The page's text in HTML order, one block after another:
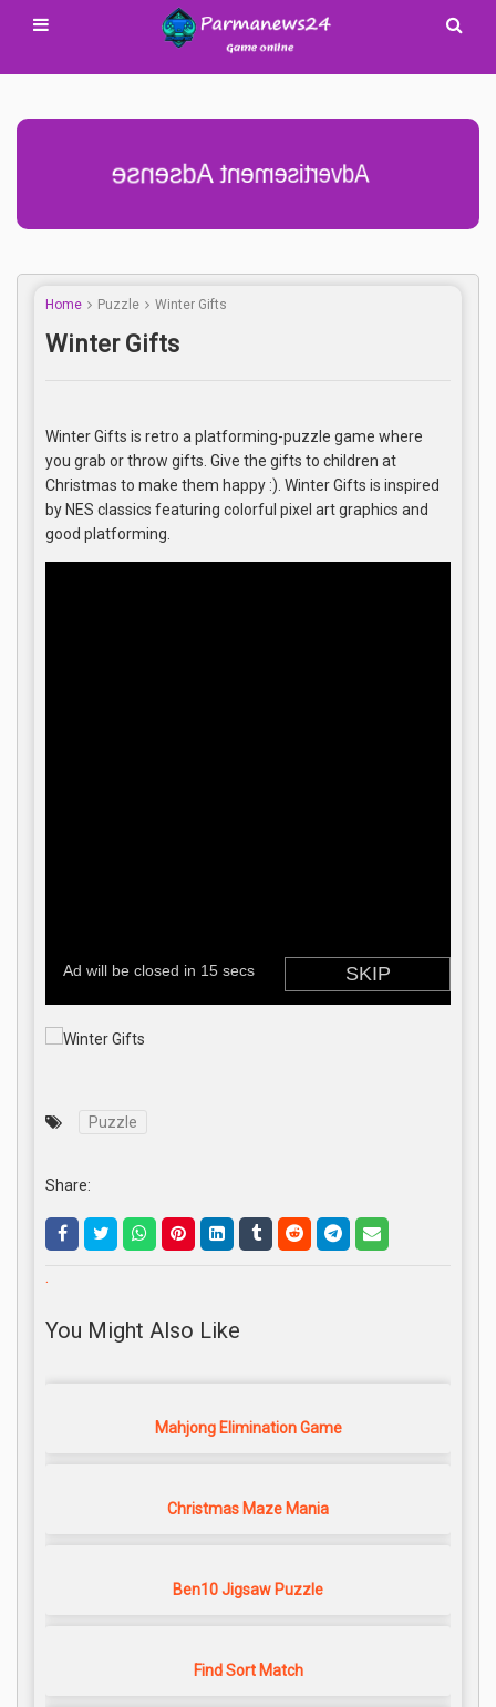
Advertisement Adsense
Home Puzzle Winter Gifts
Winter Gifts
Winter Gifts is retro a platforming-puzzle game where
you grab or throw gifts. Give the gifts to children at
Christmas to make them happy :). Winter Gifts is inspired
by NES classics featuring colorful pixel art graphics and
good platforming.
Puzzle
Share:
.
You Might Also Like
Mahjong Elimination Game
Christmas Maze Mania
Ben10 Jigsaw Puzzle
Find Sort Match